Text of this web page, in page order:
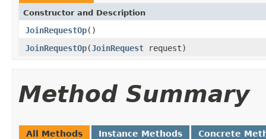
Constructor and Description
JoinRequestOp()
JoinRequestOp(JoinRequest request)
Method Summary
All Methods Instance Methods Concrete